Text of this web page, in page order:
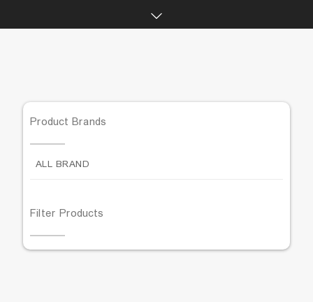
Product Brands
ALL BRAND
Filter Products